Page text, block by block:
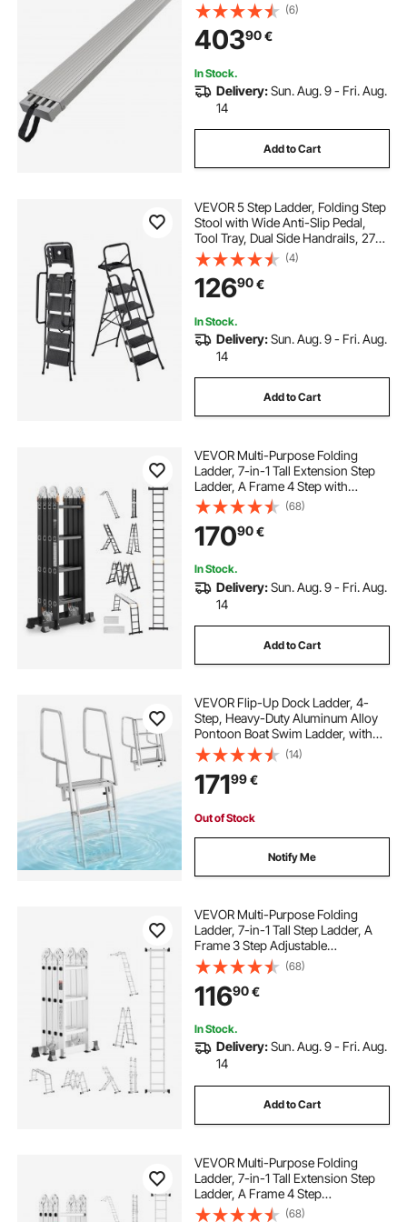
(6)
40390€
In Stock.
Delivery:Sun. Aug. 9 - Fri. Aug.
14
Add to Cart
VEVOR 5 Step Ladder, Folding Step
Stool with Wide Anti-Slip Pedal,
Tool Tray, Dual Side Handrails, 272
kg Capacity Portable Steel Ladder,
Multi-Use for Kitchen, Home,
Household and Office, Black
(4)
12690€
In Stock.
Delivery:Sun. Aug. 9 - Fri. Aug.
14
Add to Cart
VEVOR Multi-Purpose Folding
Ladder, 7-in-1 Tall Extension Step
Ladder, A Frame 4 Step with
Scaffolding Plank Telescoping
Ladder, 15.5ft Reach Height Heavy
Duty , 330 lbs Capacity for Home
Outdoor
(68)
17090€
In Stock.
Delivery:Sun. Aug. 9 - Fri. Aug.
14
Add to Cart
VEVOR Flip-Up Dock Ladder, 4-
Step, Heavy-Duty Aluminum Alloy
Pontoon Boat Swim Ladder, with
Non-Slip Wide Steps, 159 kg
Weight Capacity, Pull Rope Assist,
Comfort Use for Lake Pool Marine
Boarding
(14)
17199€
Out of Stock
Notify Me
VEVOR Multi-Purpose Folding
Ladder, 7-in-1 Tall Step Ladder, A
Frame 3 Step Adjustable
Telescoping Ladder, 12ft Reach
Height Heavy Duty Extension
Ladder, 330 lbs Capacity for
Household Outdoor Work
(68)
11690€
In Stock.
Delivery:Sun. Aug. 9 - Fri. Aug.
14
Add to Cart
VEVOR Multi-Purpose Folding
Ladder, 7-in-1 Tall Extension Step
Ladder, A Frame 4 Step
Telescoping Ladder, 15.5ft Reach
(68)